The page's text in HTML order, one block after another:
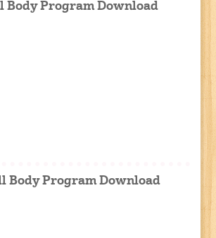
Body Program Download
Body Program Download